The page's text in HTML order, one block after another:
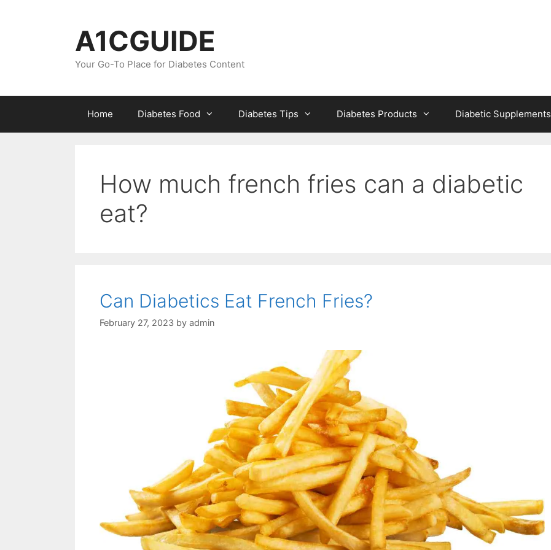
A1CGUIDE
Your Go-To Place for Diabetes Content
Home Diabetes Food Diabetes Tips Diabetes Products Diabetic Supplements
How much french fries can a diabetic
eat?
Can Diabetics Eat French Fries?
February 27, 2023 by admin